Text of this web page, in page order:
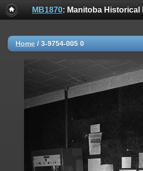
MB1870: Manitoba
Home / 3-9754-005 0